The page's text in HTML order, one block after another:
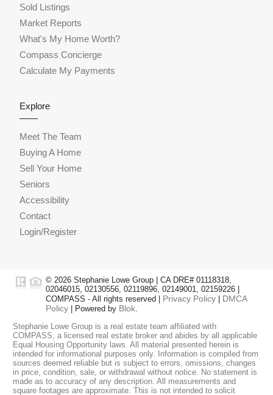
Sold Listings
Market Reports
What's My Home Worth?
Compass Concierge
Calculate My Payments
Explore
Meet The Team
Buying A Home
Sell Your Home
Seniors
Accessibility
Contact
Login/Register
© 2026 Stephanie Lowe Group | CA DRE# 01118318,
02046015, 02130556, 02119896, 02149001, 02159226 |
COMPASS - All rights reserved | Privacy Policy | DMCA
Policy | Powered by Blok
Stephanie Lowe Group is a real estate team affiliated with
COMPASS, a licensed real estate broker and abides by all applicable
Equal Housing Opportunity laws. All material presented herein is
intended for informational purposes only. Information is compiled from
sources deemed reliable but is subject to errors, omissions, changes
in price, condition, sale, or withdrawal without notice. No statement is
made as to accuracy of any description. All measurements and
square footages are approximate. This is not intended to solicit